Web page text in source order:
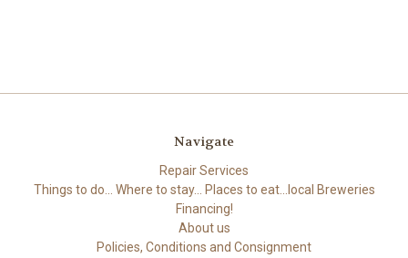
Navigate
Repair Services
Things to do... Where to stay... Places to eat...local Breweries
Financing!
About us
Policies, Conditions and Consignment